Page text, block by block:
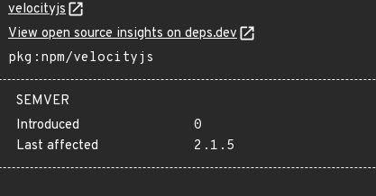
velocityjs
View open source insights on deps.dev
pkg:npm/velocityjs
SEMVER
Introduced
0
Last affected
2.1.5